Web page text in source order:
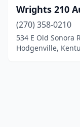
Wrights 210
(270) 358-0210
534 E Old Sonora
Hodgenville,